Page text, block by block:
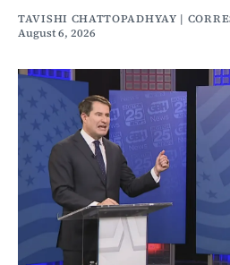
TAVISHI CHATTOPADHYAY |
August 6, 2026